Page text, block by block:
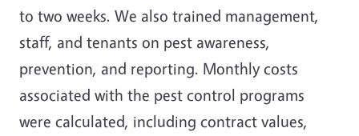
to two weeks. We also trained management,
staff, and tenants on pest awareness,
prevention, and reporting. Monthly costs
associated with the pest control programs
were calculated, including contract values,